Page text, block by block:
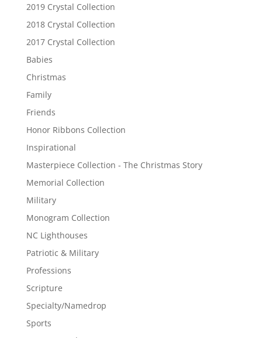
2019 Crystal Collection
2018 Crystal Collection
2017 Crystal Collection
Babies
Christmas
Family
Friends
Honor Ribbons Collection
Inspirational
Masterpiece Collection - The Christmas Story
Memorial Collection
Military
Monogram Collection
NC Lighthouses
Patriotic & Military
Professions
Scripture
Specialty/Namedrop
Sports